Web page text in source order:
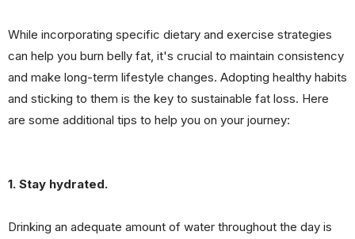
While incorporating specific dietary and exercise strategies
can help you burn belly fat, it's crucial to maintain consistency
and make long-term lifestyle changes. Adopting healthy habits
and sticking to them is the key to sustainable fat loss. Here
are some additional tips to help you on your journey:
1. Stay hydrated.
Drinking an adequate amount of water throughout the day is